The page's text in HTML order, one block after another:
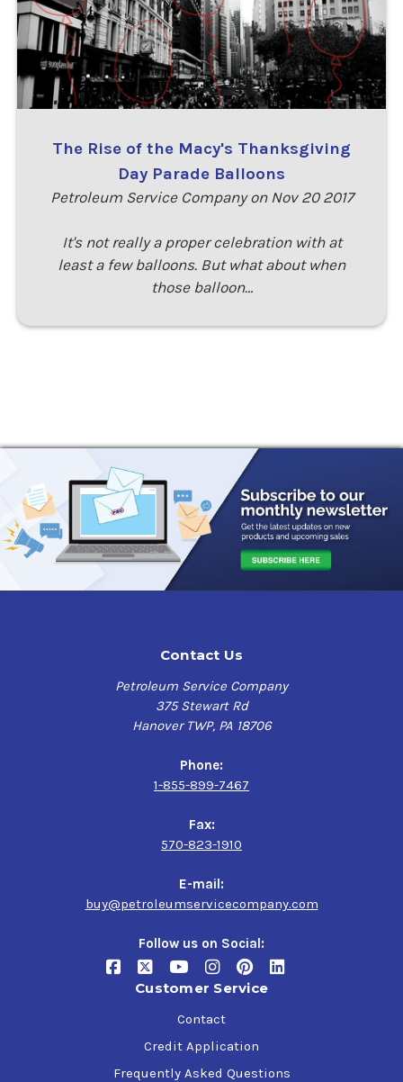
The Rise of the Macy's Thanksgiving
Day Parade Balloons
Petroleum Service Company on Nov 20 2017
It's not really a proper celebration with at
least a few balloons. But what about when
those balloon…
Contact Us
Petroleum Service Company
375 Stewart Rd
Hanover TWP, PA 18706
Phone:
1-855-899-7467
Fax:
570-823-1910
E-mail:
buy@petroleumservicecompany.com
Follow us on Social:
Customer Service
Contact
Credit Application
Frequently Asked Questions